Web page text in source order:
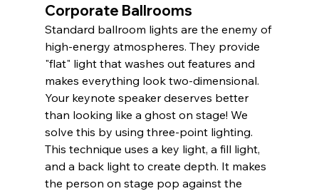
Corporate Ballrooms
Standard ballroom lights are the enemy of
high-energy atmospheres. They provide
"flat" light that washes out features and
makes everything look two-dimensional.
Your keynote speaker deserves better
than looking like a ghost on stage! We
solve this by using three-point lighting.
This technique uses a key light, a fill light,
and a back light to create depth. It makes
the person on stage pop against the